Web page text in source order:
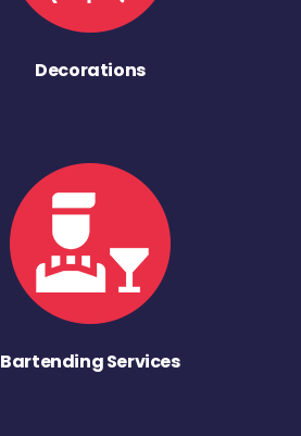
Decorations
Bartending Services